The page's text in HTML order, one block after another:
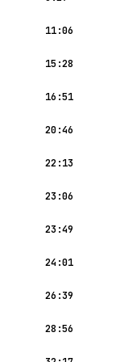
11:06
15:28
16:51
20:46
22:13
23:06
23:49
24:01
26:39
28:56